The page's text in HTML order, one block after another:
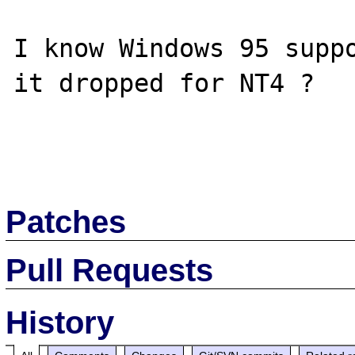
I know Windows 95
it dropped for NT4 ?
Patches
Pull Requests
History